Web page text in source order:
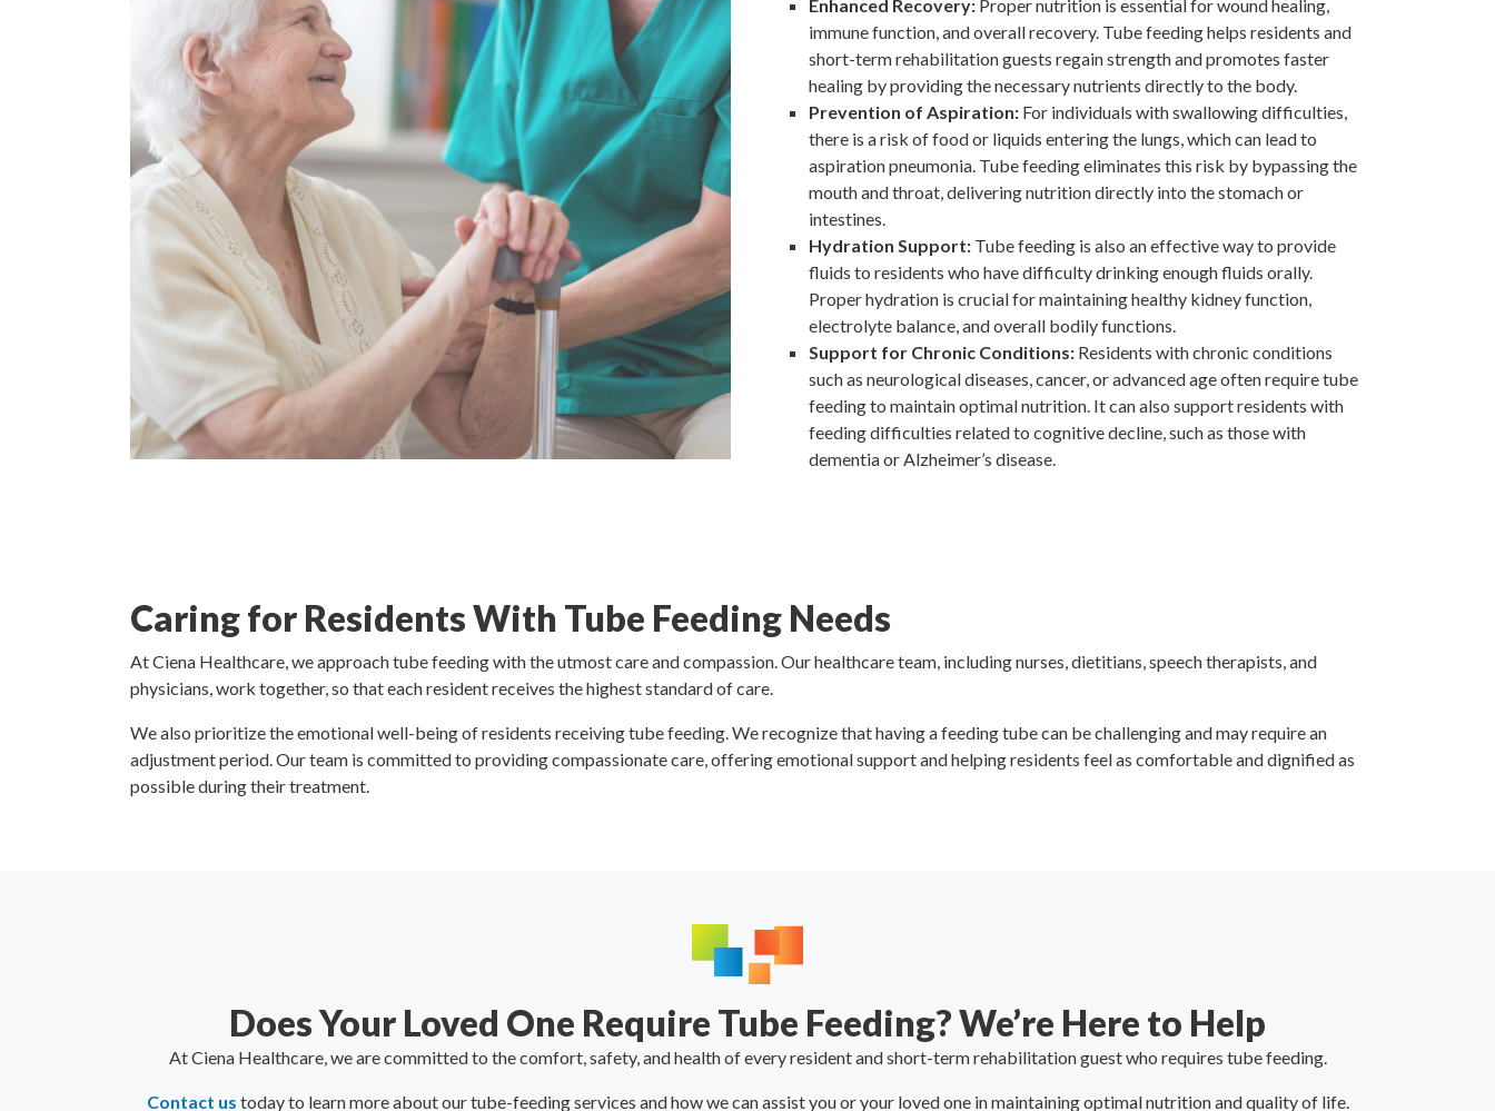
Enhanced Recovery: Proper nutrition is essential for wound healing,
immune function, and overall recovery. Tube feeding helps residents and
short-term rehabilitation guests regain strength and promotes faster
healing by providing the necessary nutrients directly to the body.
Prevention of Aspiration: For individuals with swallowing difficulties,
there is a risk of food or liquids entering the lungs, which can lead to
aspiration pneumonia. Tube feeding eliminates this risk by bypassing the
mouth and throat, delivering nutrition directly into the stomach or
intestines.
Hydration Support: Tube feeding is also an effective way to provide
fluids to residents who have difficulty drinking enough fluids orally.
Proper hydration is crucial for maintaining healthy kidney function,
electrolyte balance, and overall bodily functions.
Support for Chronic Conditions: Residents with chronic conditions
such as neurological diseases, cancer, or advanced age often require tube
feeding to maintain optimal nutrition. It can also support residents with
feeding difficulties related to cognitive decline, such as those with
dementia or Alzheimer’s disease.
Caring for Residents With Tube Feeding Needs
At Ciena Healthcare, we approach tube feeding with the utmost care and compassion. Our healthcare team, including nurses, dietitians, speech therapists, and
physicians, work together, so that each resident receives the highest standard of care.
We also prioritize the emotional well-being of residents receiving tube feeding. We recognize that having a feeding tube can be challenging and may require an
adjustment period. Our team is committed to providing compassionate care, offering emotional support and helping residents feel as comfortable and dignified as
possible during their treatment.
Does Your Loved One Require Tube Feeding? We’re Here to Help
At Ciena Healthcare, we are committed to the comfort, safety, and health of every resident and short-term rehabilitation guest who requires tube feeding.
Contact us today to learn more about our tube-feeding services and how we can assist you or your loved one in maintaining optimal nutrition and quality of life.